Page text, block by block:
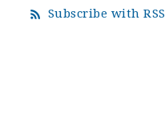
Subscribe with RSS